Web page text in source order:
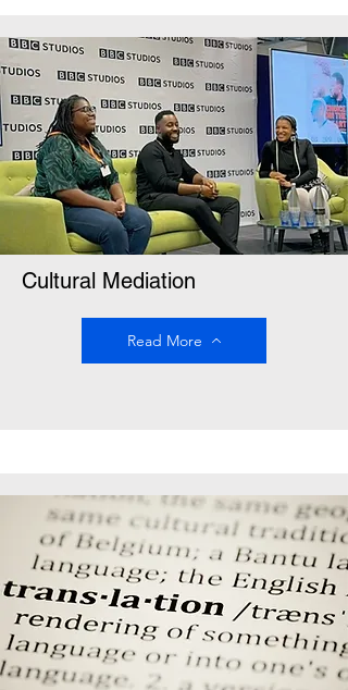
Cultural Mediation
Read More